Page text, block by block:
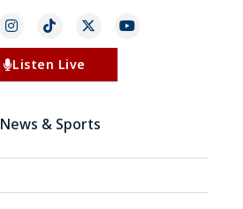
Listen Live
News & Sports